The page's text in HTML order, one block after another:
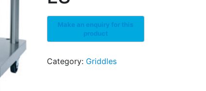
Category: Griddles